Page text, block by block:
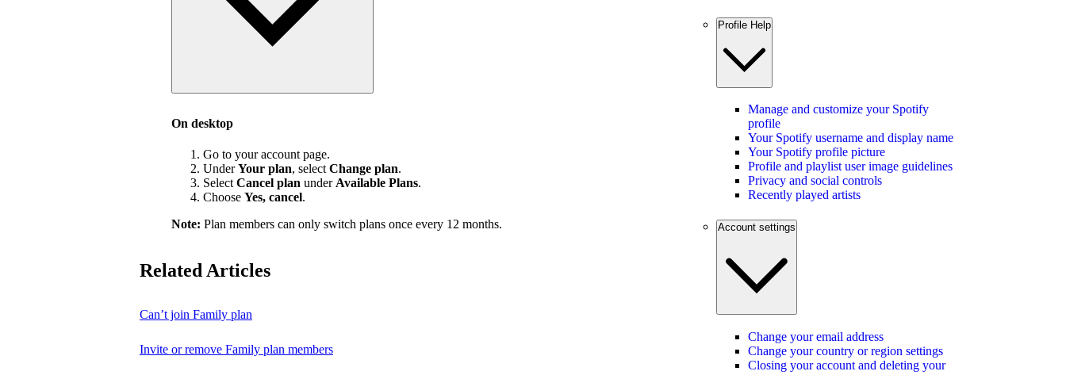
On desktop
Go to your account page.
UnderYour plan, selectChange plan.
SelectCancel plan underAvailable Plans.
Choose Yes, cancel.
Note: Plan members can only switch plans once every 12 months.
Related Articles
Can’t join Family plan
Invite or remove Family plan members
Profile Help
Manage and customize your Spotify
profile
Your Spotify username and display name
Your Spotify profile picture
Profile and playlist user image guidelines
Privacy and social controls
Recently played artists
Account settings
Change your email address
Change your country or region settings
Closing your account and deleting your